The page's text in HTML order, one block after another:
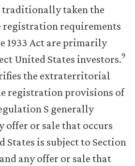
traditionally taken the
requirements
1933 Act are primarily
United States investors.9
the extraterritorial
registration provisions of
S generally
offer or sale that occurs
is subject to Section
any offer or sale that